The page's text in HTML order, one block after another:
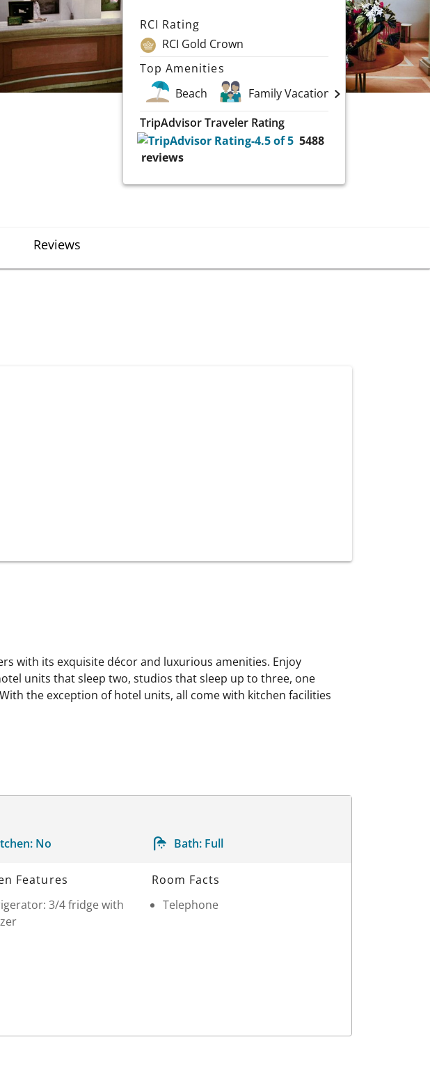
RCI Rating
RCI Gold Crown
Top Amenities
Beach
Family Vacations
Spa
TripAdvisor Traveler Rating
5488
reviews
Reviews
with its exquisite décor and luxurious amenities. Enjoy
units that sleep two, studios that sleep up to three, one
the exception of hotel units, all come with kitchen facilities
No Bath: Full
Features
3/4 fridge with
Room Facts
Telephone